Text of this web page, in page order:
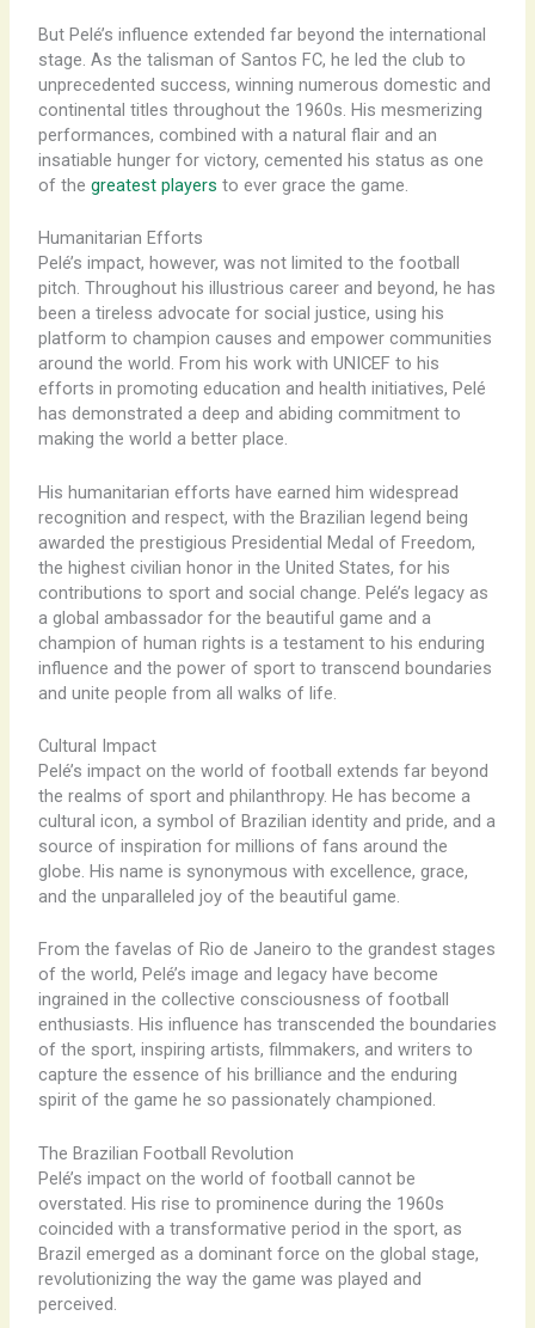
But Pelé’s influence extended far beyond the international
stage. As the talisman of Santos FC, he led the club to
unprecedented success, winning numerous domestic and
continental titles throughout the 1960s. His mesmerizing
performances, combined with a natural flair and an
insatiable hunger for victory, cemented his status as one
of the greatest players to ever grace the game.
Humanitarian Efforts
Pelé’s impact, however, was not limited to the football
pitch. Throughout his illustrious career and beyond, he has
been a tireless advocate for social justice, using his
platform to champion causes and empower communities
around the world. From his work with UNICEF to his
efforts in promoting education and health initiatives, Pelé
has demonstrated a deep and abiding commitment to
making the world a better place.
His humanitarian efforts have earned him widespread
recognition and respect, with the Brazilian legend being
awarded the prestigious Presidential Medal of Freedom,
the highest civilian honor in the United States, for his
contributions to sport and social change. Pelé’s legacy as
a global ambassador for the beautiful game and a
champion of human rights is a testament to his enduring
influence and the power of sport to transcend boundaries
and unite people from all walks of life.
Cultural Impact
Pelé’s impact on the world of football extends far beyond
the realms of sport and philanthropy. He has become a
cultural icon, a symbol of Brazilian identity and pride, and a
source of inspiration for millions of fans around the
globe. His name is synonymous with excellence, grace,
and the unparalleled joy of the beautiful game.
From the favelas of Rio de Janeiro to the grandest stages
of the world, Pelé’s image and legacy have become
ingrained in the collective consciousness of football
enthusiasts. His influence has transcended the boundaries
of the sport, inspiring artists, filmmakers, and writers to
capture the essence of his brilliance and the enduring
spirit of the game he so passionately championed.
The Brazilian Football Revolution
Pelé’s impact on the world of football cannot be
overstated. His rise to prominence during the 1960s
coincided with a transformative period in the sport, as
Brazil emerged as a dominant force on the global stage,
revolutionizing the way the game was played and
perceived.